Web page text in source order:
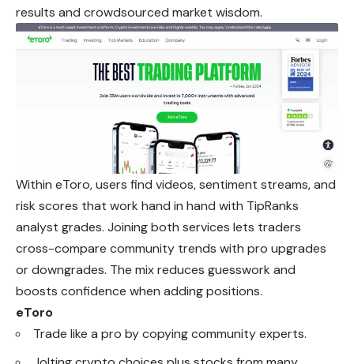
results and crowdsourced market wisdom.
Within eToro, users find videos, sentiment streams, and
risk scores that work hand in hand with TipRanks
analyst grades. Joining both services lets traders
cross-compare community trends with pro upgrades
or downgrades. The mix reduces guesswork and
boosts confidence when adding positions.
eToro
Trade like a pro by copying community experts.